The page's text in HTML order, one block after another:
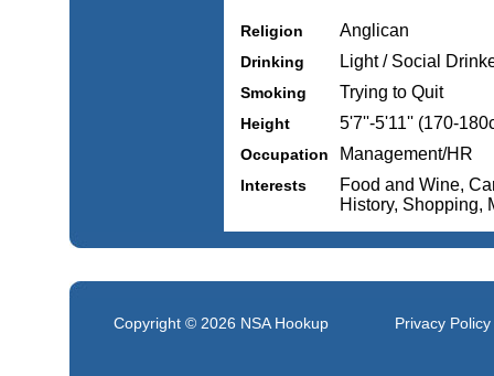
Religion Anglican
Drinking Light / Social
Smoking Trying to Quit
Height 5'7''-5'11'' (170-
Occupation Management/HR
Interests
Food and Wine,
History, Shopping,
Copyright © 2026 NSA Hookup Privacy Policy